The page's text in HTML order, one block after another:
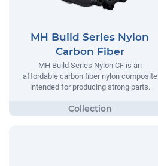
MH Build Series Nylon
Carbon Fiber
MH Build Series Nylon CF is an
affordable carbon fiber nylon composite
intended for producing strong parts.